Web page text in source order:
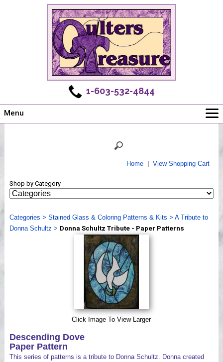
1-603-532-4844
Menu
Shows
Webinar, Tips & Tricks
Videos
Home| View Shopping Cart
Shop by Category
Categories > Stained Glass & Coloring Patterns & Kits > A Tribute to
Donna Schultz > Donna Schultz Tribute - Paper Patterns
Click Image To View Larger
Descending Dove
Paper Pattern
This series of patterns is a tribute to Donna Schultz. Donna created